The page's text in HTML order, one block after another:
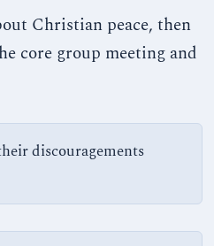
Christian peace, then
core group meeting and
discouragements